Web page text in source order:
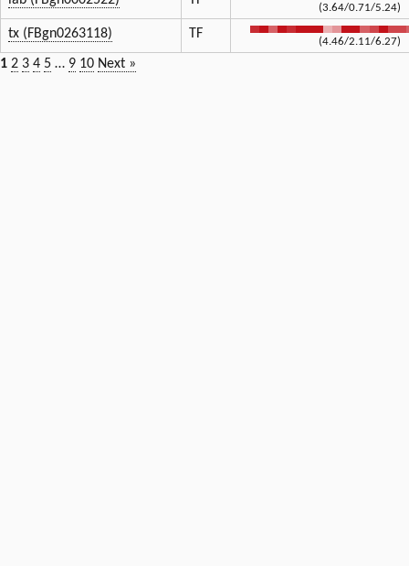
(3.64/0.71/5.24)
tx (FBgn0263118) TF
(4.46/2.11/6.27)
1 2 3 4 5 … 9 10 Next »